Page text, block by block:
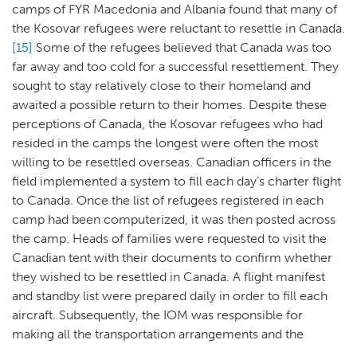
camps of FYR Macedonia and Albania found that many of
the Kosovar refugees were reluctant to resettle in Canada.
[15] Some of the refugees believed that Canada was too
far away and too cold for a successful resettlement. They
sought to stay relatively close to their homeland and
awaited a possible return to their homes. Despite these
perceptions of Canada, the Kosovar refugees who had
resided in the camps the longest were often the most
willing to be resettled overseas. Canadian officers in the
field implemented a system to fill each day’s charter flight
to Canada. Once the list of refugees registered in each
camp had been computerized, it was then posted across
the camp. Heads of families were requested to visit the
Canadian tent with their documents to confirm whether
they wished to be resettled in Canada. A flight manifest
and standby list were prepared daily in order to fill each
aircraft. Subsequently, the IOM was responsible for
making all the transportation arrangements and the